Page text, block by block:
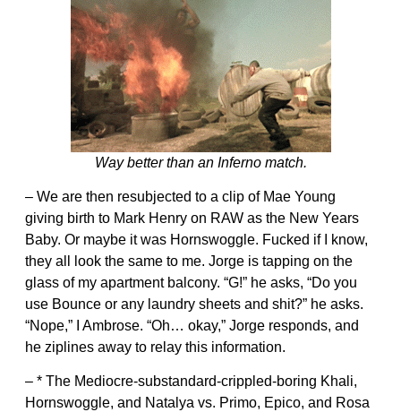
Way better than an Inferno match.
– We are then resubjected to a clip of Mae Young
giving birth to Mark Henry on RAW as the New Years
Baby. Or maybe it was Hornswoggle. Fucked if I know,
they all look the same to me. Jorge is tapping on the
glass of my apartment balcony. “G!” he asks, “Do you
use Bounce or any laundry sheets and shit?” he asks.
“Nope,” I Ambrose. “Oh… okay,” Jorge responds, and
he ziplines away to relay this information.
– * The Mediocre-substandard-crippled-boring Khali,
Hornswoggle, and Natalya vs. Primo, Epico, and Rosa